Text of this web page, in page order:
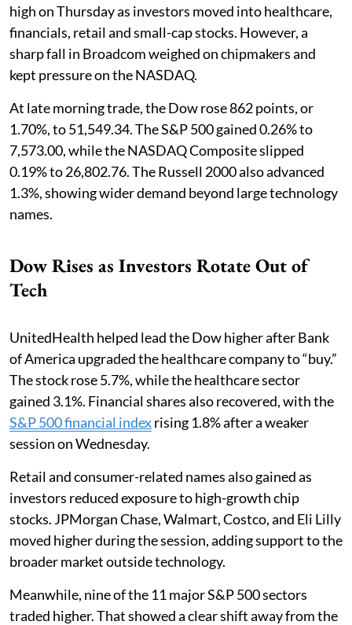
high on Thursday as investors moved into healthcare,
financials, retail and small-cap stocks. However, a
sharp fall in Broadcom weighed on chipmakers and
kept pressure on the NASDAQ.
At late morning trade, the Dow rose 862 points, or
1.70%, to 51,549.34. The S&P 500 gained 0.26% to
7,573.00, while the NASDAQ Composite slipped
0.19% to 26,802.76. The Russell 2000 also advanced
1.3%, showing wider demand beyond large technology
names.
Dow Rises as Investors Rotate Out of
Tech
UnitedHealth helped lead the Dow higher after Bank
of America upgraded the healthcare company to “buy.”
The stock rose 5.7%, while the healthcare sector
gained 3.1%. Financial shares also recovered, with the
S&P 500 financial indexrising 1.8% after a weaker
session on Wednesday.
Retail and consumer-related names also gained as
investors reduced exposure to high-growth chip
stocks. JPMorgan Chase, Walmart, Costco, and Eli Lilly
moved higher during the session, adding support to the
broader market outside technology.
Meanwhile, nine of the 11 major S&P 500 sectors
traded higher. That showed a clear shift away from the